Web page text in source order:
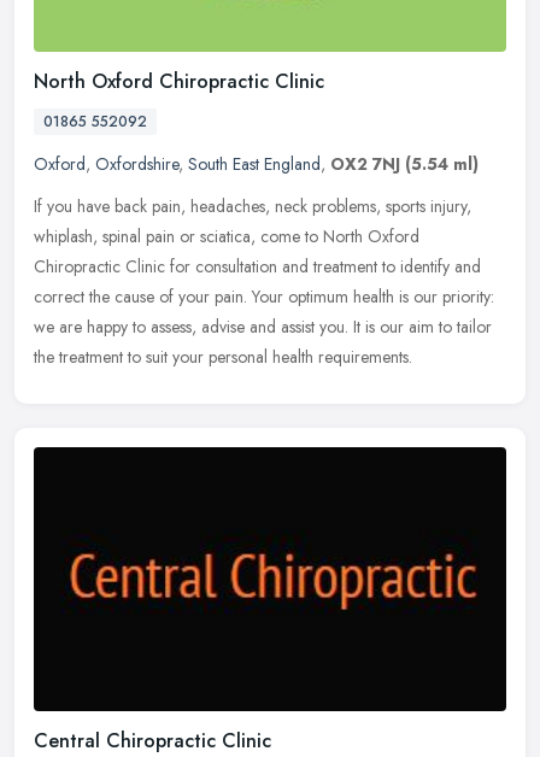
North Oxford Chiropractic Clinic
01865 552092
Oxford, Oxfordshire, South East England, OX2 7NJ (5.54 ml)
If you have back pain, headaches, neck problems, sports injury,
whiplash, spinal pain or sciatica, come to North Oxford
Chiropractic Clinic for consultation and treatment to identify and
correct the cause of your pain. Your optimum health is our priority:
we are happy to assess, advise and assist you. It is our aim to tailor
the treatment to suit your personal health requirements.
Central Chiropractic Clinic